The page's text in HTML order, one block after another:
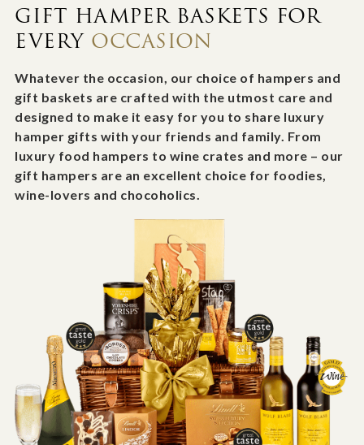
GIFT HAMPER BASKETS FOR
EVERY OCCASION
Whatever the occasion, our choice of hampers and
gift baskets are crafted with the utmost care and
designed to make it easy for you to share luxury
hamper gifts with your friends and family. From
luxury food hampers to wine crates and more – our
gift hampers are an excellent choice for foodies,
wine-lovers and chocoholics.